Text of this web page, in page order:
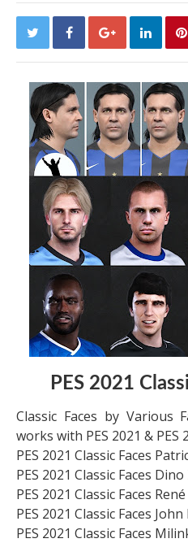
PES 2021
Classic Faces by Various
works with PES 2021 & PES
PES 2021 Classic Faces
PES 2021 Classic Faces
PES 2021 Classic Faces
PES 2021 Classic Faces
PES 2021 Classic Faces